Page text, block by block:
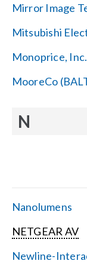
Mirror Image
Mitsubishi
Monoprice, Inc.
MooreCo
N
Nanolumens
NETGEAR AV
Newline-